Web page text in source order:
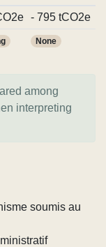
- 795 tCO2e
None
among
interpreting
soumis au